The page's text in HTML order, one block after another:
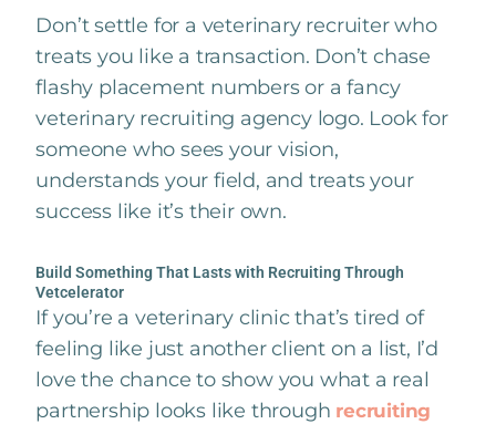
Don’t settle for a veterinary recruiter who
treats you like a transaction. Don’t chase
flashy placement numbers or a fancy
veterinary recruiting agency logo. Look for
someone who sees your vision,
understands your field, and treats your
success like it’s their own.
Build Something That Lasts with Recruiting Through
Vetcelerator
If you’re a veterinary clinic that’s tired of
feeling like just another client on a list, I’d
love the chance to show you what a real
partnership looks like through recruiting